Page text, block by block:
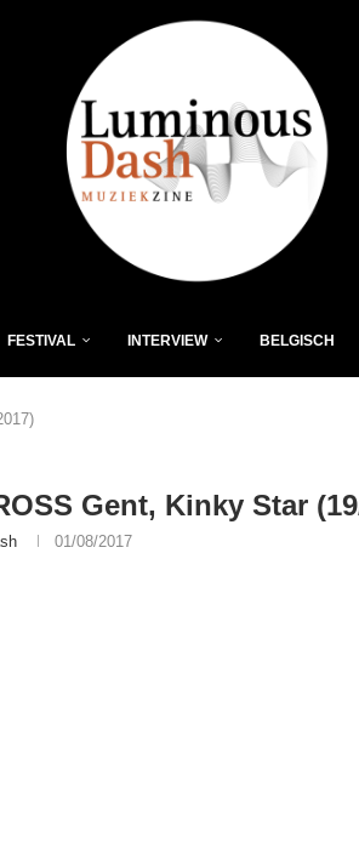
FESTIVAL INTERVIEW BELGISCH
Gent, Kinky Star
01/08/2017